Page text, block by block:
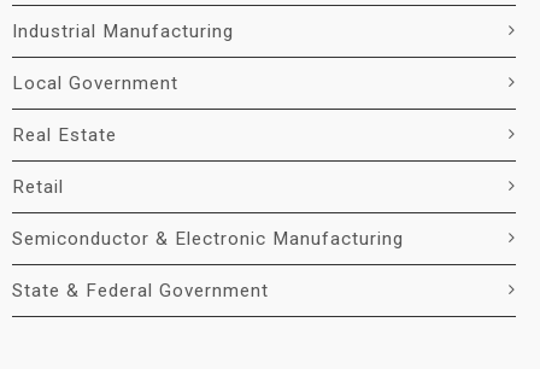
Industrial Manufacturing
Local Government
Real Estate
Retail
Semiconductor & Electronic Manufacturing
State & Federal Government